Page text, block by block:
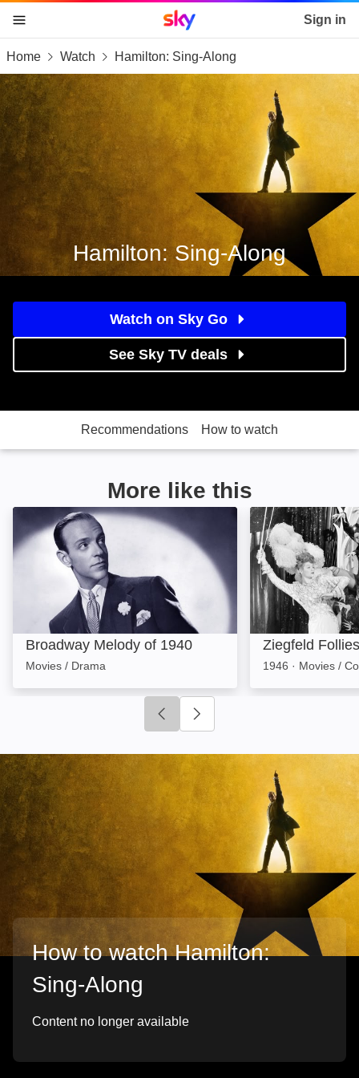
skip to content
skip to footer
skip to the web assistant
Sky home page Sign in
Home Watch Hamilton: Sing-Along
Hamilton: Sing-Along
Watch on Sky Go
See Sky TV deals
Recommendations How to watch
More like this
Broadway Melody of 1940: Image
Broadway Melody of 1940
Movies / Drama
Ziegfeld Follies:
Ziegfeld Follies
1946 · Movies /
Click to go to previous slide
How to watch Hamilton:
Sing-Along
Content no longer available